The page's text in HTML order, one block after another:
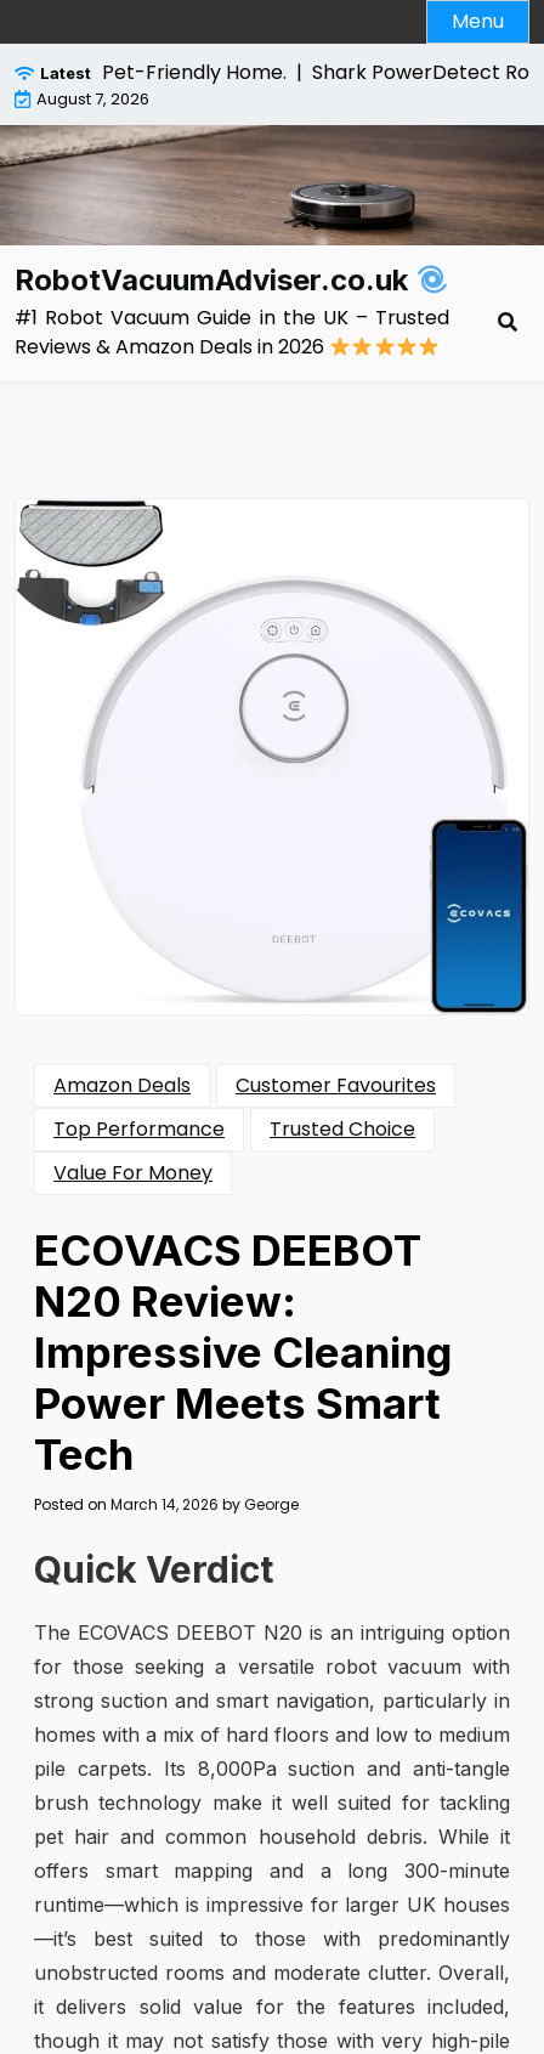
to
content
Menu
Latest
a Pet-Friendly Home. |Shark PowerDetect Robot
August 7, 2026
RobotVacuumAdviser.co.uk
#1 Robot Vacuum Guide in the UK – Trusted
Reviews & Amazon Deals in 2026
Amazon Deals
Customer Favourites
Top Performance
Trusted Choice
Value For Money
ECOVACS DEEBOT
N20 Review:
Impressive Cleaning
Power Meets Smart
Tech
Posted on March 14, 2026 byGeorge
Quick Verdict
The ECOVACS DEEBOT N20 is an intriguing option
for those seeking a versatile robot vacuum with
strong suction and smart navigation, particularly in
homes with a mix of hard floors and low to medium
pile carpets. Its 8,000Pa suction and anti-tangle
brush technology make it well suited for tackling
pet hair and common household debris. While it
offers smart mapping and a long 300-minute
runtime—which is impressive for larger UK houses
—it’s best suited to those with predominantly
unobstructed rooms and moderate clutter. Overall,
it delivers solid value for the features included,
though it may not satisfy those with very high-pile